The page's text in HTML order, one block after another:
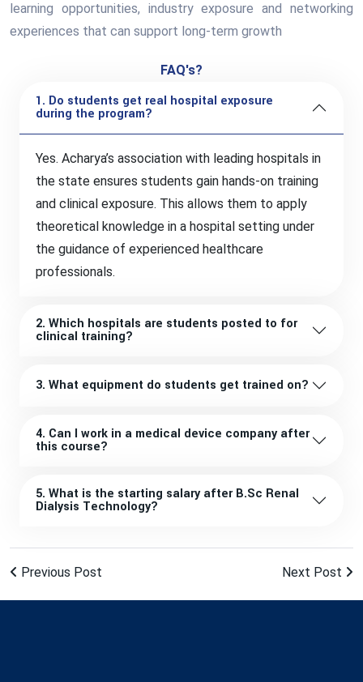
learning opportunities, industry exposure and networking
experiences that can support long-term growth
FAQ's?
1. Do students get real hospital exposure
during the program?
Yes. Acharya’s association with leading hospitals in
the state ensures students gain hands-on training
and clinical exposure. This allows them to apply
theoretical knowledge in a hospital setting under
the guidance of experienced healthcare
professionals.
2. Which hospitals are students posted to for
clinical training?
3. What equipment do students get trained on?
4. Can I work in a medical device company after
this course?
5. What is the starting salary after B.Sc Renal
Dialysis Technology?
Previous Post Next Post